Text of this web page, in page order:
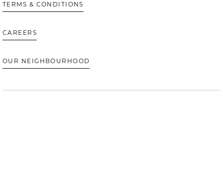
TERMS & CONDITIONS
CAREERS
OUR NEIGHBOURHOOD